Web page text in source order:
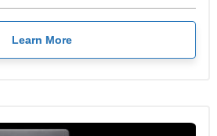
Learn More